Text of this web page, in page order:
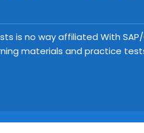
is no way affiliated With
materials and practice